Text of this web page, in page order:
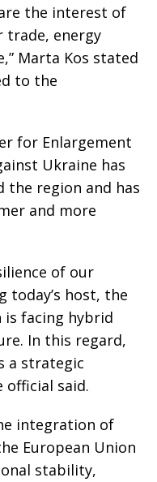
the interest of
trade, energy
Marta Kos stated
to the
for Enlargement
Ukraine has
region and has
and more
of our
today’s host, the
is facing hybrid
In this regard,
a strategic
official said.
integration of
European Union
stability,